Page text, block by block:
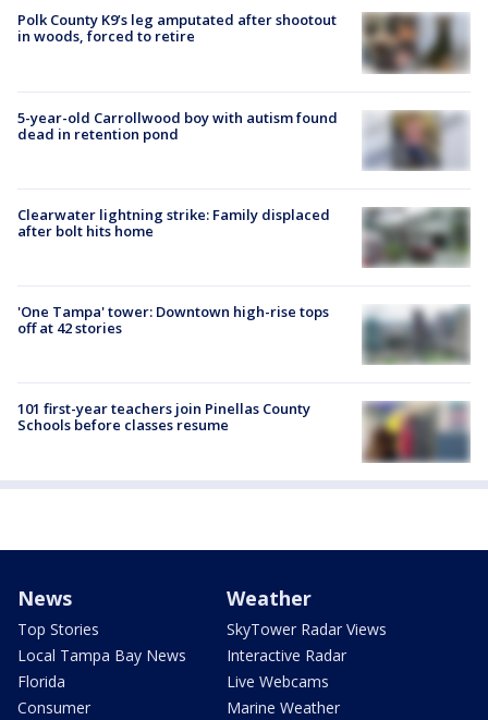
Polk County K9’s leg amputated after shootout
in woods, forced to retire
5-year-old Carrollwood boy with autism found
dead in retention pond
Clearwater lightning strike: Family displaced
after bolt hits home
'One Tampa' tower: Downtown high-rise tops
off at 42 stories
101 first-year teachers join Pinellas County
Schools before classes resume
News
Top Stories
Local Tampa Bay News
Florida
Consumer
Weather
SkyTower Radar Views
Interactive Radar
Live Webcams
Marine Weather